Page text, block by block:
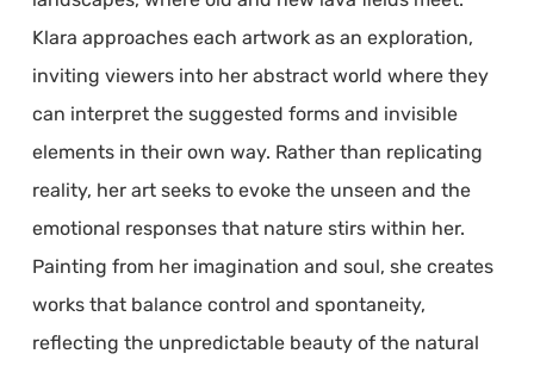
Klara approaches each artwork as an exploration,
inviting viewers into her abstract world where they
can interpret the suggested forms and invisible
elements in their own way. Rather than replicating
reality, her art seeks to evoke the unseen and the
emotional responses that nature stirs within her.
Painting from her imagination and soul, she creates
works that balance control and spontaneity,
reflecting the unpredictable beauty of the natural